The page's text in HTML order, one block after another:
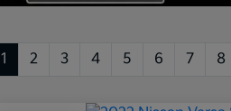
1 2 3 4 5 6 7 8